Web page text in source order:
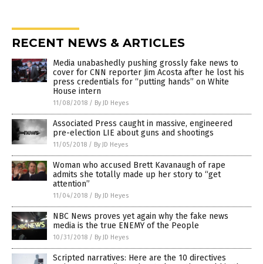
RECENT NEWS & ARTICLES
Media unabashedly pushing grossly fake news to
cover for CNN reporter Jim Acosta after he lost his
press credentials for “putting hands” on White
House intern
11/08/2018 / By JD Heyes
Associated Press caught in massive, engineered
pre-election LIE about guns and shootings
11/05/2018 / By JD Heyes
Woman who accused Brett Kavanaugh of rape
admits she totally made up her story to “get
attention”
11/04/2018 / By JD Heyes
NBC News proves yet again why the fake news
media is the true ENEMY of the People
10/31/2018 / By JD Heyes
Scripted narratives: Here are the 10 directives